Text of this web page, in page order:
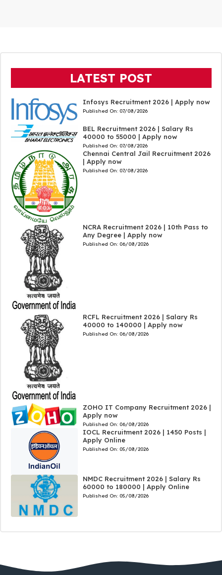
LATEST POST
Infosys Recruitment 2026 | Apply now
Published On: 07/08/2026
BEL Recruitment 2026 | Salary Rs
40000 to 55000 | Apply now
Published On: 07/08/2026
Chennai Central Jail Recruitment 2026
| Apply now
Published On: 07/08/2026
NCRA Recruitment 2026 | 10th Pass to
Any Degree | Apply now
Published On: 06/08/2026
RCFL Recruitment 2026 | Salary Rs
40000 to 140000 | Apply now
Published On: 06/08/2026
ZOHO IT Company Recruitment 2026 |
Apply now
Published On: 06/08/2026
IOCL Recruitment 2026 | 1450 Posts |
Apply Online
Published On: 05/08/2026
NMDC Recruitment 2026 | Salary Rs
60000 to 180000 | Apply Online
Published On: 05/08/2026